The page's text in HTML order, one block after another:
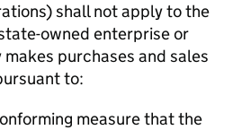
shall not apply to the
owned enterprise or
purchases and sales
to:
measure that the